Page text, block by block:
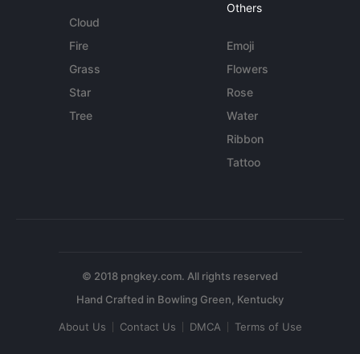
Cloud
Fire
Grass
Star
Tree
Others
Emoji
Flowers
Rose
Water
Ribbon
Tattoo
© 2018 pngkey.com. All rights reserved
About Us Contact Us DMCA Terms of Use